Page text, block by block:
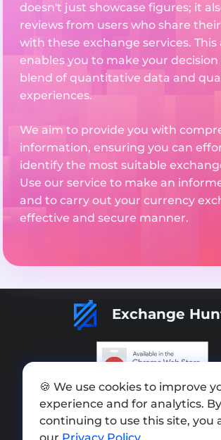
doesn't just showcase figures; it
reviews from users who share
with these exchange services.
enables you to make your decision
blend of quantitative data and
experiences.
We aim to provide you with
information, ensuring you can
identify the most suitable
Use our service to make an
and to carry out your currency
effective and secure manner.
Exchange
Add exchange
Sitemap
🍪 We use cookies to improve
experience and for analytics. By
continuing to use this site, you